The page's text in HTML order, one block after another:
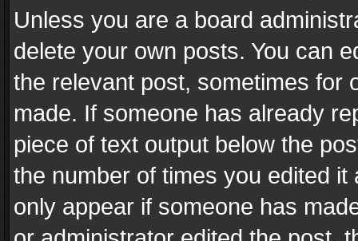
Unless you are a board
delete your own posts. You can
the relevant post, sometimes for
made. If someone has already
piece of text output below the
the number of times you edited
only appear if someone has